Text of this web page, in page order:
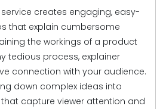
service creates engaging, easy-
that explain cumbersome
the workings of a product
tedious process, explainer
connection with your audience.
down complex ideas into
capture viewer attention and